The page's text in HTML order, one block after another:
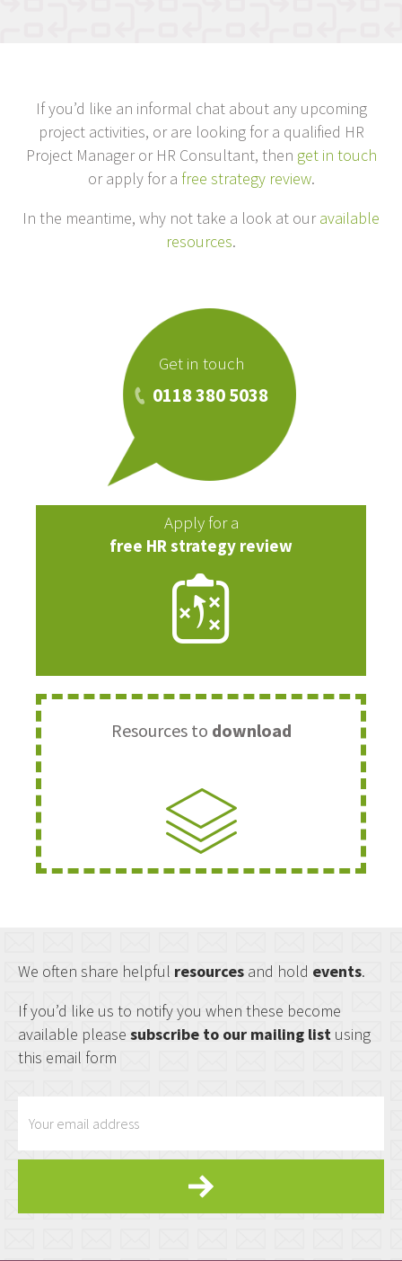
If you’d like an informal chat about any upcoming
project activities, or are looking for a qualified HR
Project Manager or HR Consultant, then get in touch
or apply for a free strategy review.
In the meantime, why not take a look at ouravailable
resources.
Get in touch
0118 380 5038
Apply for a
free HR strategy review
Resources to download
We often share helpful resources and hold events.
If you’d like us to notify you when these become
available please subscribe to our mailing list using
this email form